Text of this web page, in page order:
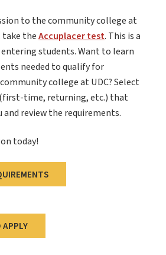
to the community college at
take theAccuplacer test. This is a
students. Want to learn
needed to qualify for
college at UDC? Select
time, returning, etc.) that
review the requirements.
today!
APPLY